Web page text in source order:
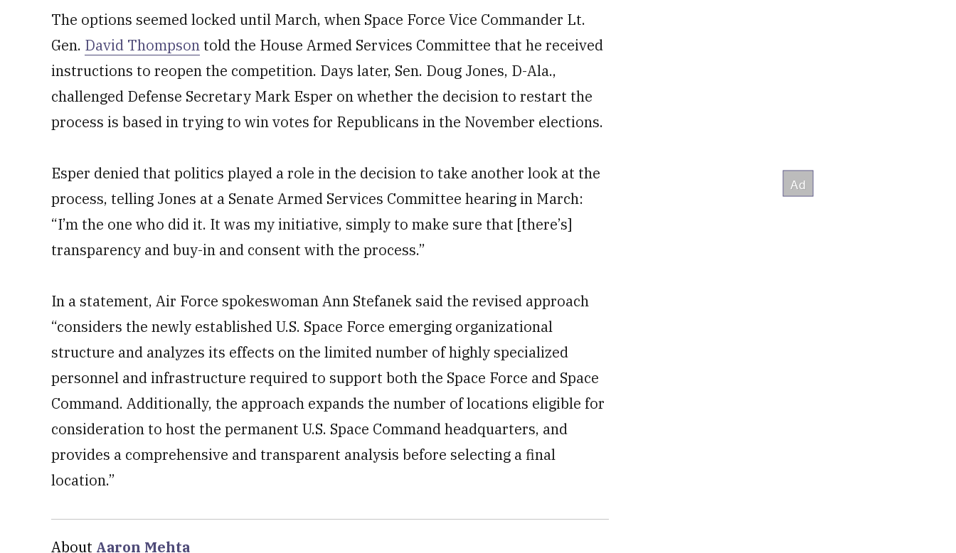
The options seemed locked until March, when Space Force Vice Commander Lt.
Gen. David Thompson told the House Armed Services Committee that he received
instructions to reopen the competition. Days later, Sen. Doug Jones, D-Ala.,
challenged Defense Secretary Mark Esper on whether the decision to restart the
process is based in trying to win votes for Republicans in the November elections.
Esper denied that politics played a role in the decision to take another look at the
process, telling Jones at a Senate Armed Services Committee hearing in March:
“I’m the one who did it. It was my initiative, simply to make sure that [there’s]
transparency and buy-in and consent with the process.”
In a statement, Air Force spokeswoman Ann Stefanek said the revised approach
“considers the newly established U.S. Space Force emerging organizational
structure and analyzes its effects on the limited number of highly specialized
personnel and infrastructure required to support both the Space Force and Space
Command. Additionally, the approach expands the number of locations eligible for
consideration to host the permanent U.S. Space Command headquarters, and
provides a comprehensive and transparent analysis before selecting a final
location.”
About Aaron Mehta